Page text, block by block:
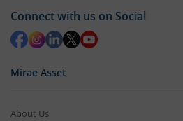
Connect with us on Social
Mirae Asset
About Us